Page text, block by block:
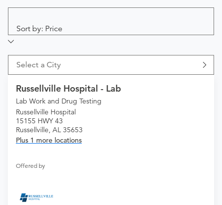
Sort by: Price
Select a City
Russellville Hospital - Lab
Lab Work and Drug Testing
Russellville Hospital
15155 HWY 43
Russellville, AL 35653
Plus 1 more locations
Offered by